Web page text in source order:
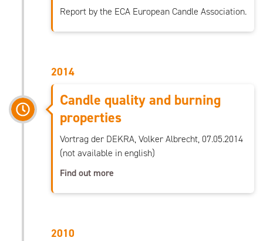
Report by the ECA European Candle Association.
2014
Candle quality and burning
properties
Vortrag der DEKRA, Volker Albrecht, 07.05.2014
(not available in english)
Find out more
2010